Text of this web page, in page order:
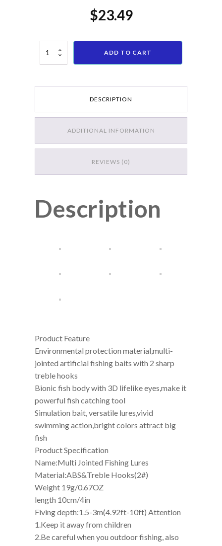
23.49
IZTOSS 6 Pcs Topwater Frog Rat Fishing Lure Kit Bass Freshwater
REVIEWS (0)
Description
Product Feature
Environmental protection material,multi-
jointed artificial fishing baits with 2 sharp
treble hooks
Bionic fish body with 3D lifelike eyes,make it
powerful fish catching tool
Simulation bait, versatile lures,vivid
swimming action,bright colors attract big
fish
Product Specification
Name:Multi Jointed Fishing Lures
Material:ABS&Treble Hooks(2#)
Weight 19g/0.67OZ
length 10cm/4in